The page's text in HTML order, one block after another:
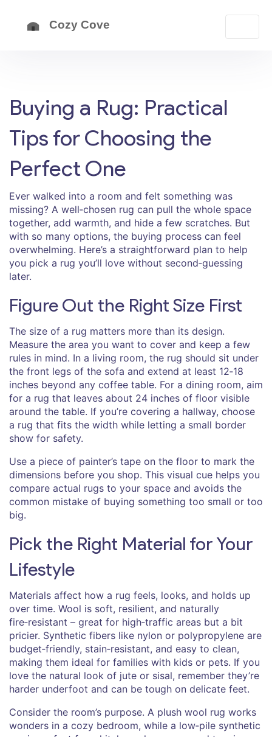
Buying a Rug: Practical
Tips for Choosing the
Perfect One
Ever walked into a room and felt something was
missing? A well‑chosen rug can pull the whole space
together, add warmth, and hide a few scratches. But
with so many options, the buying process can feel
overwhelming. Here’s a straightforward plan to help
you pick a rug you’ll love without second‑guessing
later.
Figure Out the Right Size First
The size of a rug matters more than its design.
Measure the area you want to cover and keep a few
rules in mind. In a living room, the rug should sit under
the front legs of the sofa and extend at least 12‑18
inches beyond any coffee table. For a dining room, aim
for a rug that leaves about 24 inches of floor visible
around the table. If you’re covering a hallway, choose
a rug that fits the width while letting a small border
show for safety.
Use a piece of painter’s tape on the floor to mark the
dimensions before you shop. This visual cue helps you
compare actual rugs to your space and avoids the
common mistake of buying something too small or too
big.
Pick the Right Material for Your
Lifestyle
Materials affect how a rug feels, looks, and holds up
over time. Wool is soft, resilient, and naturally
fire‑resistant – great for high‑traffic areas but a bit
pricier. Synthetic fibers like nylon or polypropylene are
budget‑friendly, stain‑resistant, and easy to clean,
making them ideal for families with kids or pets. If you
love the natural look of jute or sisal, remember they’re
harder underfoot and can be tough on delicate feet.
Consider the room’s purpose. A plush wool rug works
wonders in a cozy bedroom, while a low‑pile synthetic